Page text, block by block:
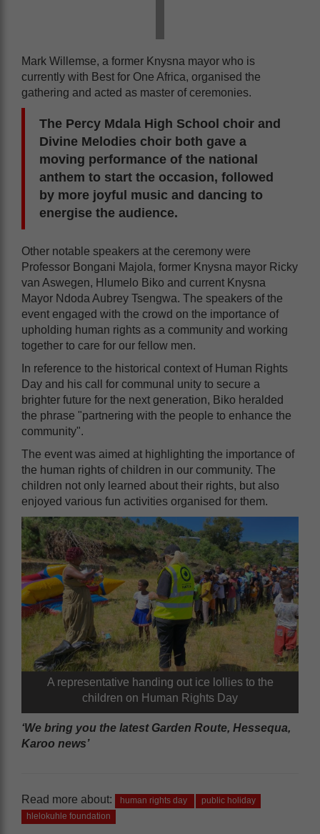
Mark Willemse, a former Knysna mayor who is
currently with Best for One Africa, organised the
gathering and acted as master of ceremonies.
The Percy Mdala High School choir and
Divine Melodies choir both gave a
moving performance of the national
anthem to start the occasion, followed
by more joyful music and dancing to
energise the audience.
Other notable speakers at the ceremony were
Professor Bongani Majola, former Knysna mayor Ricky
van Aswegen, Hlumelo Biko and current Knysna
Mayor Ndoda Aubrey Tsengwa. The speakers of the
event engaged with the crowd on the importance of
upholding human rights as a community and working
together to care for our fellow men.
In reference to the historical context of Human Rights
Day and his call for communal unity to secure a
brighter future for the next generation, Biko heralded
the phrase "partnering with the people to enhance the
community".
The event was aimed at highlighting the importance of
the human rights of children in our community. The
children not only learned about their rights, but also
enjoyed various fun activities organised for them.
A representative handing out ice lollies to the
children on Human Rights Day
‘We bring you the latest Garden Route, Hessequa,
Karoo news’
Read more about: human rights day
public holiday
hlelokuhle foundation